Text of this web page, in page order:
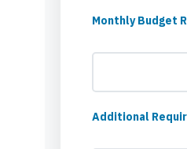
Monthly Budget
Additional